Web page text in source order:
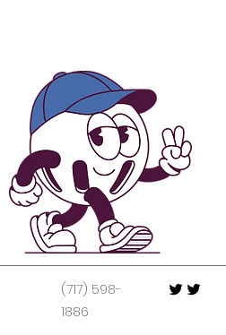
(717) 598-
1886